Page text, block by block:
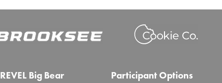
REVEL Big Bear Participant Options